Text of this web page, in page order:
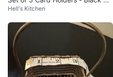
Pink
Hell's Kitchen